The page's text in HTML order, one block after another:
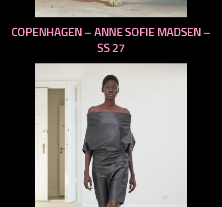
previous
next
COPENHAGEN – ANNE SOFIE MADSEN –
SS 27